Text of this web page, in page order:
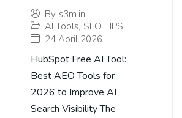
By s3m.in
AI Tools, SEO TIPS
24 April 2026
HubSpot Free AI Tool:
Best AEO Tools for
2026 to Improve AI
Search Visibility The